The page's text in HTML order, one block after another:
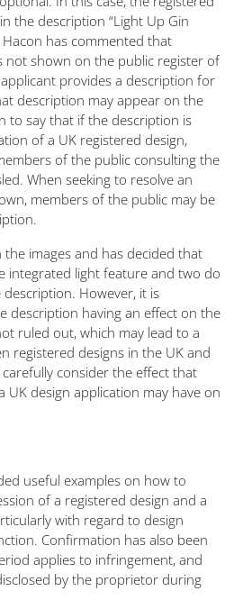
the description “Light Up Gin
has commented that
not shown on the public register of
provides a description for
description may appear on the
to say that if the description is
of a UK registered design,
of the public consulting the
When seeking to resolve an
members of the public may be
images and has decided that
integrated light feature and two do
However, it is
description having an effect on the
ruled out, which may lead to a
registered designs in the UK and
consider the effect that
UK design application may have on
useful examples on how to
of a registered design and a
with regard to design
Confirmation has also been
applies to infringement, and
by the proprietor during